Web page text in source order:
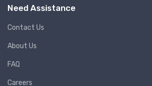
Need Assistance
Contact Us
About Us
FAQ
Careers